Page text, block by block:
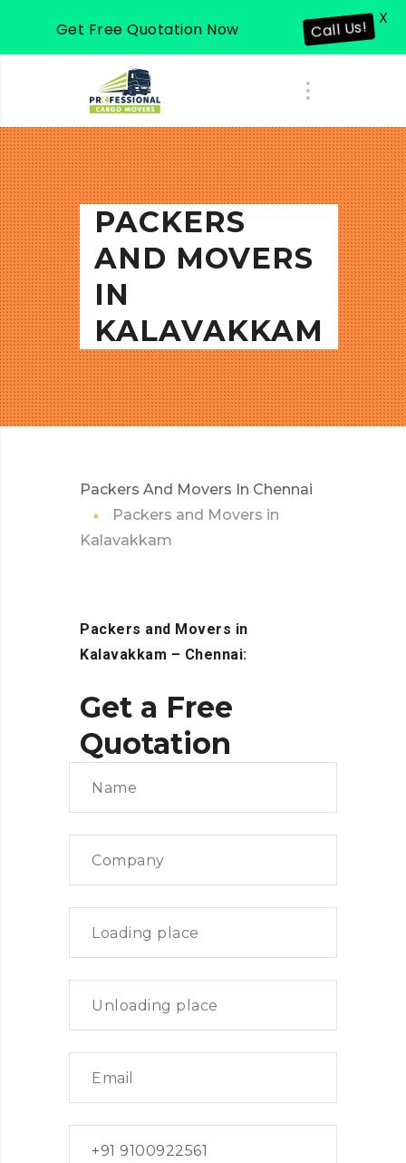
PACKERS
AND MOVERS
IN
KALAVAKKAM
Packers And Movers In Chennai
Packers and Movers in
Kalavakkam
Packers and Movers in
Kalavakkam – Chennai:
Get a Free
Quotation
Get Free Quotation Now Call Us!
X